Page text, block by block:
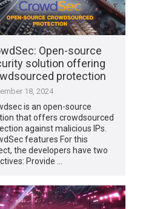
Open-source
solution offering
protection
18, 2024
is an open-source
that offers crowdsourced
against malicious IPs.
features For this
the developers have two
Provide …